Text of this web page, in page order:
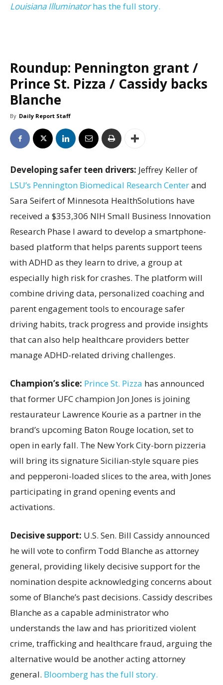
Louisiana Illuminatorhas the full story.
Roundup: Pennington grant /
Prince St. Pizza / Cassidy backs
Blanche
By Daily Report Staff
Developing safer teen drivers: Jeffrey Keller of
LSU’s Pennington Biomedical Research Centerand
Sara Seifert of Minnesota HealthSolutions have
received a $353,306 NIH Small Business Innovation
Research Phase I award to develop a smartphone-
based platform that helps parents support teens
with ADHD as they learn to drive, a group at
especially high risk for crashes. The platform will
combine driving data, personalized coaching and
parent engagement tools to encourage safer
driving habits, track progress and provide insights
that can also help healthcare providers better
manage ADHD-related driving challenges.
Champion’s slice: Prince St. Pizza has announced
that former UFC champion Jon Jones is joining
restaurateur Lawrence Kourie as a partner in the
brand’s upcoming Baton Rouge location, set to
open in early fall. The New York City-born pizzeria
will bring its signature Sicilian-style square pies
and pepperoni-loaded slices to the area, with Jones
participating in grand opening events and
activations.
Decisive support: U.S. Sen. Bill Cassidy announced
he will vote to confirm Todd Blanche as attorney
general, providing likely decisive support for the
nomination despite acknowledging concerns about
some of Blanche’s past decisions. Cassidy describes
Blanche as a capable administrator who
understands the law and has prioritized violent
crime, trafficking and healthcare fraud, arguing the
alternative would be another acting attorney
general. Bloomberg has the full story.